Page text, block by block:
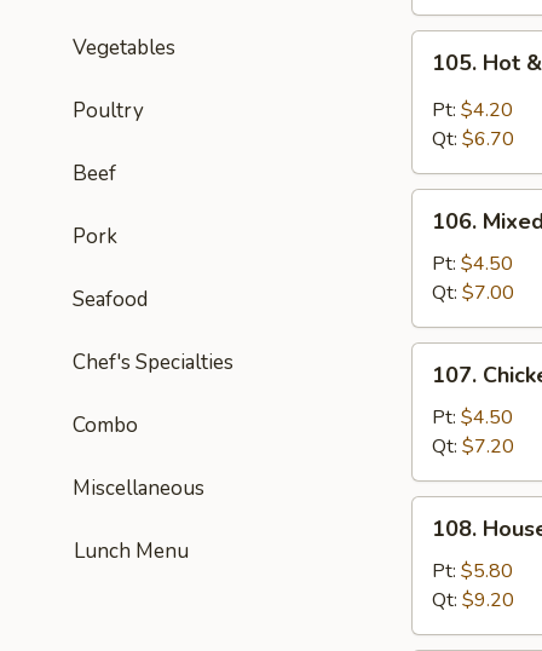
Vegetables
Poultry
Beef
Pork
Seafood
Chef's Specialties
Combo
Miscellaneous
Lunch Menu
Hot
Sour
105. Hot
Pt: $4.20
Qt: $6.70
Mixed
Wonton
Egg
Drop
Soup
106.
Pt: $4.50
Qt: $7.00
Chicken
Corn
Soup
107.
Pt: $4.50
Qt: $7.20
House
Special
Soup
108.
Pt: $5.80
Qt: $9.20